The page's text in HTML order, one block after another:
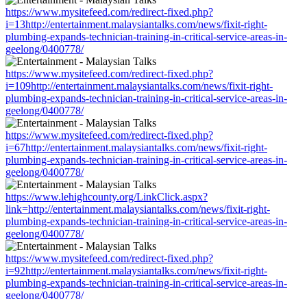
https://www.mysitefeed.com/redirect-fixed.php?
i=13http://entertainment.malaysiantalks.com/news/fixit-right-
plumbing-expands-technician-training-in-critical-service-areas-in-
geelong/0400778/
https://www.mysitefeed.com/redirect-fixed.php?
i=109http://entertainment.malaysiantalks.com/news/fixit-right-
plumbing-expands-technician-training-in-critical-service-areas-in-
geelong/0400778/
https://www.mysitefeed.com/redirect-fixed.php?
i=67http://entertainment.malaysiantalks.com/news/fixit-right-
plumbing-expands-technician-training-in-critical-service-areas-in-
geelong/0400778/
https://www.lehighcounty.org/LinkClick.aspx?
link=http://entertainment.malaysiantalks.com/news/fixit-right-
plumbing-expands-technician-training-in-critical-service-areas-in-
geelong/0400778/
https://www.mysitefeed.com/redirect-fixed.php?
i=92http://entertainment.malaysiantalks.com/news/fixit-right-
plumbing-expands-technician-training-in-critical-service-areas-in-
geelong/0400778/